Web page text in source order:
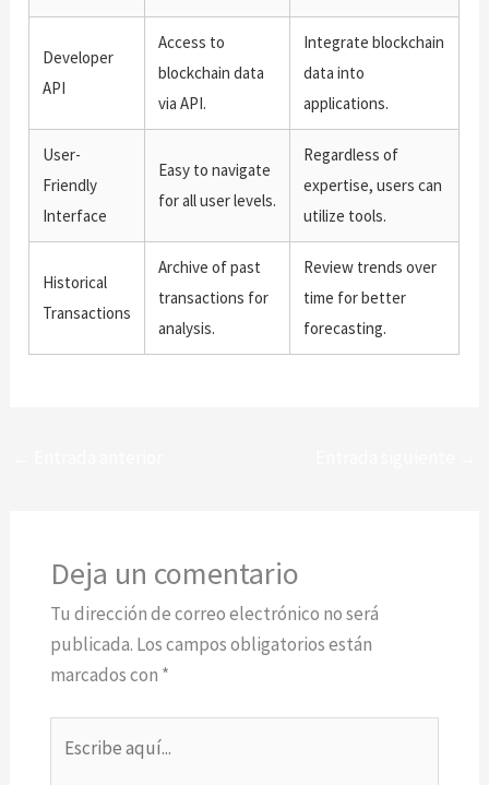
Developer
API
Access to
blockchain data
via API.
Integrate blockchain
data into
applications.
User-
Friendly
Interface
Easy to navigate
for all user levels.
Regardless of
expertise, users can
utilize tools.
Historical
Transactions
Archive of past
transactions for
analysis.
Review trends over
time for better
forecasting.
Deja un comentario
Tu dirección de correo electrónico no será
publicada. Los campos obligatorios están
marcados con *
aquí...